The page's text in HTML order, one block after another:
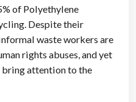
of Polyethylene
Despite their
waste workers are
rights abuses, and yet
attention to the